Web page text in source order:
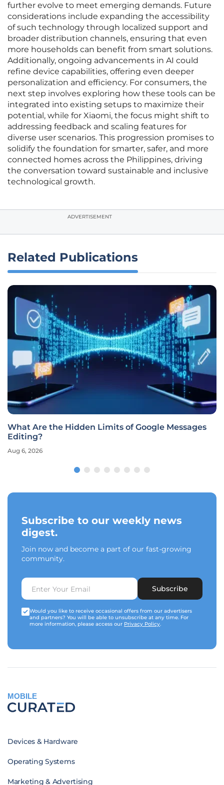
further evolve to meet emerging demands. Future
considerations include expanding the accessibility
of such technology through localized support and
broader distribution channels, ensuring that even
more households can benefit from smart solutions.
Additionally, ongoing advancements in AI could
refine device capabilities, offering even deeper
personalization and efficiency. For consumers, the
next step involves exploring how these tools can be
integrated into existing setups to maximize their
potential, while for Xiaomi, the focus might shift to
addressing feedback and scaling features for
diverse user scenarios. This progression promises to
solidify the foundation for smarter, safer, and more
connected homes across the Philippines, driving
the conversation toward sustainable and inclusive
technological growth.
ADVERTISEMENT
Related Publications
What Are the Hidden Limits of Google Messages
Editing?
Aug 6, 2026
Subscribe to our weekly news
digest.
Join now and become a part of our fast-growing
community.
Subscribe
Would you like to receive occasional offers from our advertisers
and partners? You will be able to unsubscribe at any time. For
more information, please access our Privacy Policy.
MOBILE
Devices & Hardware
Operating Systems
Marketing & Advertising